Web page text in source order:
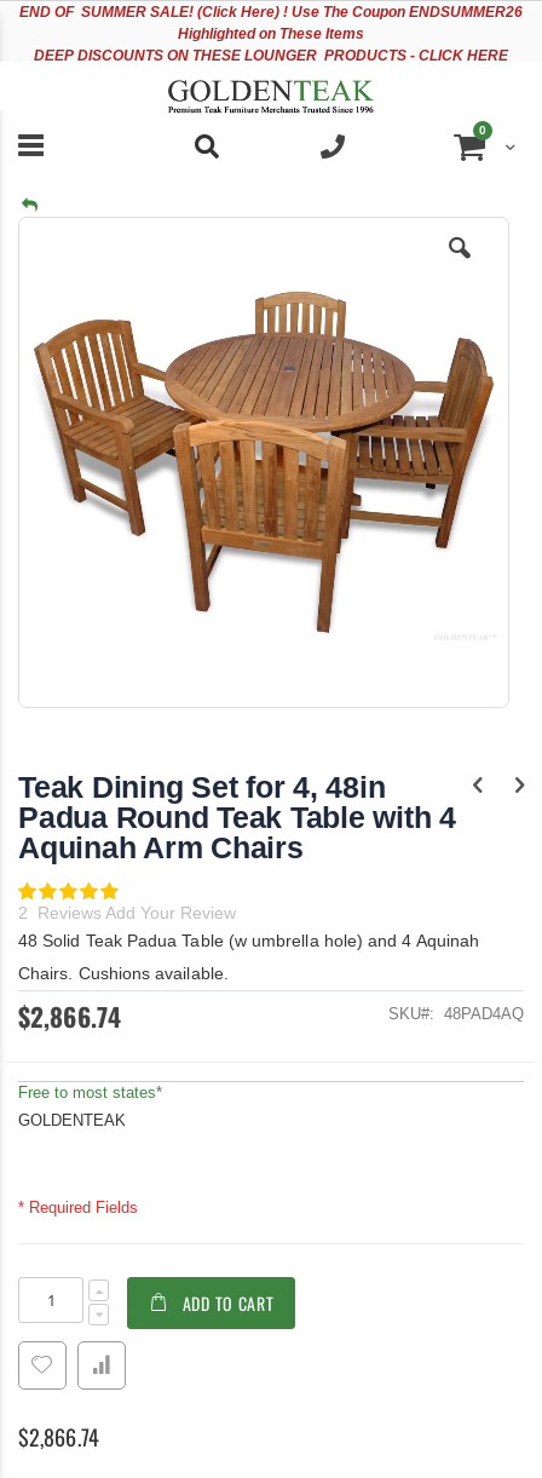
Please
accessibility
END OF SUMMER SALE! (Click Here) ! Use The Coupon ENDSUMMER26
Highlighted on These Items
DEEP DISCOUNTS ON THESE LOUNGER PRODUCTS - CLICK HERE
Cart
0items
Skip
images
gallery
beginning
of
the
images
gallery
Teak Dining Set for 4, 48in
Padua Round Teak Table with 4
Aquinah Arm Chairs
Rating:
100
% of100
2 ReviewsAdd Your Review
48 Solid Teak Padua Table (w umbrella hole) and 4 Aquinah
Chairs. Cushions available.
$2,866.74 SKU 48PAD4AQ
Free to most states*
GOLDENTEAK
* Required Fields
Dining
for
48in
Round
stock
ADD TO CART
$2,866.74